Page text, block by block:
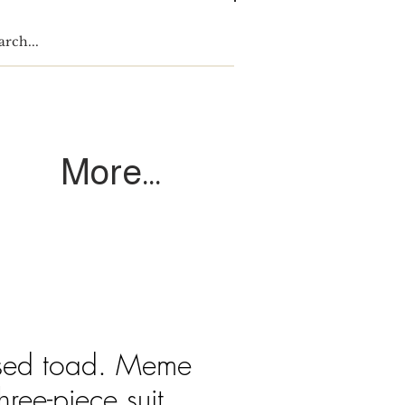
More...
toad. Meme